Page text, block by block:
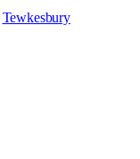
Tewkesbury